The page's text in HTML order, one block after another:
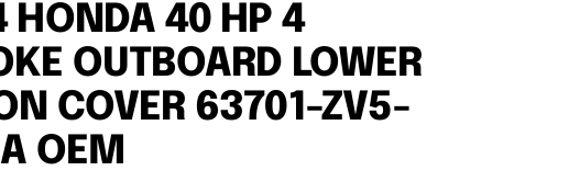
HONDA 40 HP 4
OUTBOARD LOWER
COVER 63701-ZV5-
OEM